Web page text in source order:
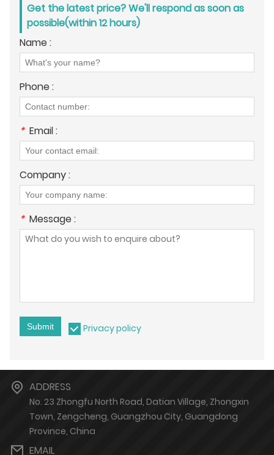
Get the latest price? We'll respond as soon as
possible(within 12 hours)
Name :
Phone :
* Email :
Company :
* Message :
Submit Privacy policy
ADDRESS
No. 23 Zhongfu North Road, Datian Village, Zhongxin
Town, Zengcheng, Guangzhou City, Guangdong
Province, China
EMAIL